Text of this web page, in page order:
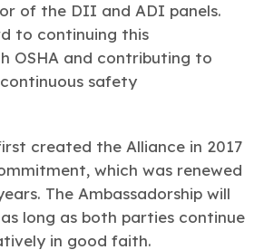
of the DII and ADI panels.
to continuing this
OSHA and contributing to
safety
created the Alliance in 2017
which was renewed
The Ambassadorship will
long as both parties continue
in good faith.